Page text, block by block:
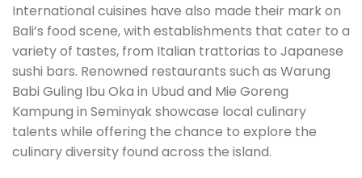
International cuisines have also made their mark on
Bali’s food scene, with establishments that cater to a
variety of tastes, from Italian trattorias to Japanese
sushi bars. Renowned restaurants such as Warung
Babi Guling Ibu Oka in Ubud and Mie Goreng
Kampung in Seminyak showcase local culinary
talents while offering the chance to explore the
culinary diversity found across the island.